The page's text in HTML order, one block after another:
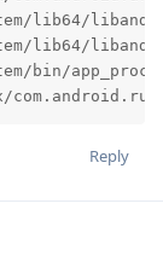
lib64/
lib64/
bin/
Reply